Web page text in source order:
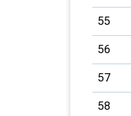
55
56
57
58